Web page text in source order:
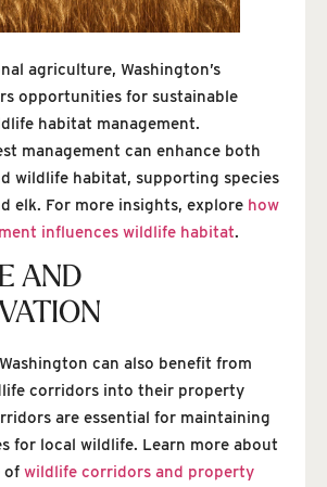
agriculture, Washington’s
opportunities for sustainable
habitat management.
management can enhance both
wildlife habitat, supporting species
elk. For more insights, explore how
influences wildlife habitat.
AND
can also benefit from
corridors into their property
are essential for maintaining
for local wildlife. Learn more about
of wildlife corridors and property